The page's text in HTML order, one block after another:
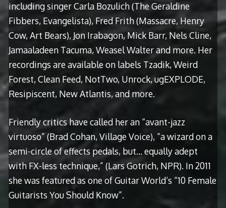
including singer Carla Bozulich (The Geraldine
Fibbers, Evangelista), Fred Frith (Massacre, Henry
Cow, Art Bears), Jon Irabagon, Mick Barr, Nels Cline,
Jamaaladeen Tacuma, Weasel Walter and more. Her
recordings are available on labels Tzadik, Weird
Forest, Clean Feed, NotTwo, Unrock, ugEXPLODE,
Resipiscent, New Atlantis, and more.
Friendly critics have called her an “avant-jazz
virtuoso” (Brad Cohan, Village Voice), “a wizard on a
semi-circle of effects pedals, but… equally adept
with FX-less technique,” (Lars Gotrich, NPR). In 2011
she was featured as one of Guitar World‘s “10 Female
Guitarists You Should Know”.